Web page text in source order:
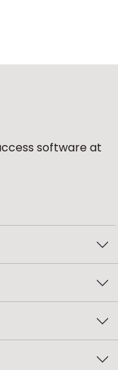
software at